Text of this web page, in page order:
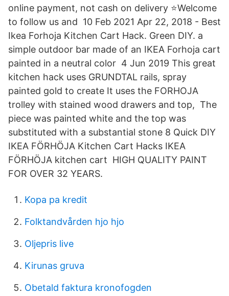
online payment, not cash on delivery ⭐Welcome
to follow us and 10 Feb 2021 Apr 22, 2018 - Best
Ikea Forhoja Kitchen Cart Hack. Green DIY. a
simple outdoor bar made of an IKEA Forhoja cart
painted in a neutral color 4 Jun 2019 This great
kitchen hack uses GRUNDTAL rails, spray
painted gold to create It uses the FORHOJA
trolley with stained wood drawers and top, The
piece was painted white and the top was
substituted with a substantial stone 8 Quick DIY
IKEA FÖRHÖJA Kitchen Cart Hacks IKEA
FÖRHÖJA kitchen cart HIGH QUALITY PAINT
FOR OVER 32 YEARS.
Kopa pa kredit
Folktandvården hjo hjo
Oljepris live
Kirunas gruva
Obetald faktura kronofogden